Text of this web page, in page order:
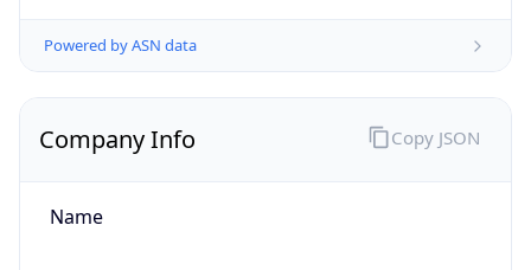
Powered by ASN data
Company Info
Name
Copy JSON